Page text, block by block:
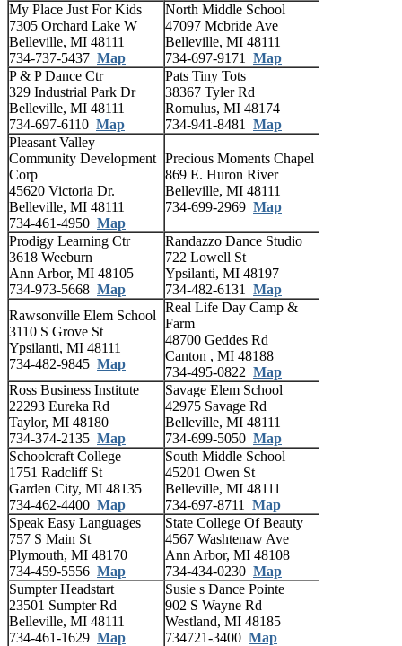
My Place Just For Kids
7305 Orchard Lake W
Belleville, MI 48111
734-737-5437 Map
North Middle School
47097 Mcbride Ave
Belleville, MI 48111
734-697-9171 Map
P & P Dance Ctr
329 Industrial Park Dr
Belleville, MI 48111
734-697-6110 Map
Pats Tiny Tots
38367 Tyler Rd
Romulus, MI 48174
734-941-8481 Map
Pleasant Valley
Community Development
Corp
45620 Victoria Dr.
Belleville, MI 48111
734-461-4950 Map
Precious Moments Chapel
869 E. Huron River
Belleville, MI 48111
734-699-2969 Map
Prodigy Learning Ctr
3618 Weeburn
Ann Arbor, MI 48105
734-973-5668 Map
Randazzo Dance Studio
722 Lowell St
Ypsilanti, MI 48197
734-482-6131 Map
Rawsonville Elem School
3110 S Grove St
Ypsilanti, MI 48111
734-482-9845 Map
Real Life Day Camp &
Farm
48700 Geddes Rd
Canton , MI 48188
734-495-0822 Map
Ross Business Institute
22293 Eureka Rd
Taylor, MI 48180
734-374-2135 Map
Savage Elem School
42975 Savage Rd
Belleville, MI 48111
734-699-5050 Map
Schoolcraft College
1751 Radcliff St
Garden City, MI 48135
734-462-4400 Map
South Middle School
45201 Owen St
Belleville, MI 48111
734-697-8711 Map
Speak Easy Languages
757 S Main St
Plymouth, MI 48170
734-459-5556 Map
State College Of Beauty
4567 Washtenaw Ave
Ann Arbor, MI 48108
734-434-0230 Map
Sumpter Headstart
23501 Sumpter Rd
Belleville, MI 48111
734-461-1629 Map
Susie s Dance Pointe
902 S Wayne Rd
Westland, MI 48185
734721-3400 Map